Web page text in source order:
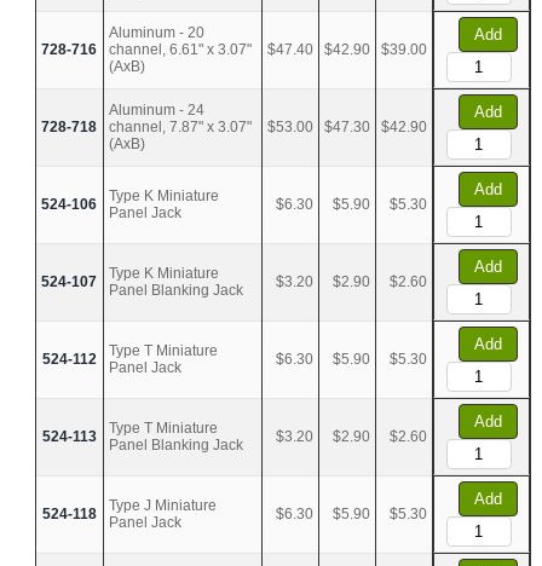
728-716
Aluminum - 20
channel, 6.61" x 3.07"
(AxB)
$47.40 $42.90 $39.00
Add
728-718
Aluminum - 24
channel, 7.87" x 3.07"
(AxB)
$53.00 $47.30 $42.90
Add
524-106
Type K Miniature
Panel Jack
$6.30 $5.90 $5.30
Add
524-107
Type K Miniature
Panel Blanking Jack
$3.20 $2.90 $2.60
Add
524-112
Type T Miniature
Panel Jack
$6.30 $5.90 $5.30
Add
524-113
Type T Miniature
Panel Blanking Jack
$3.20 $2.90 $2.60
Add
524-118
Type J Miniature
Panel Jack
$6.30 $5.90 $5.30
Add